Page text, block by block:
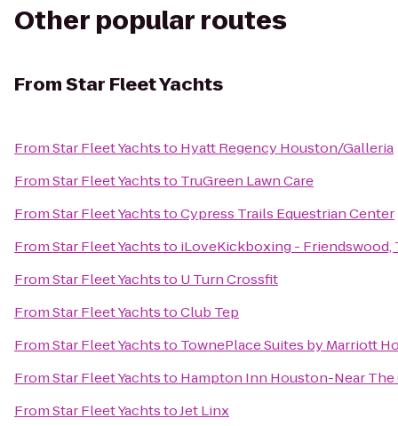
Other popular routes
FromStar Fleet Yachts
FromStar Fleet Yachtsto Hyatt Regency Houston/Galleria
FromStar Fleet Yachtsto TruGreen Lawn Care
FromStar Fleet YachtstoCypress Trails Equestrian Center
FromStar Fleet Yachtsto iLoveKickboxing - Friendswood,
FromStar Fleet Yachtsto U Turn Crossfit
FromStar Fleet YachtstoClub Tep
FromStar Fleet Yachtsto TownePlace Suites by Marriott
FromStar Fleet Yachtsto Hampton Inn Houston-Near The
FromStar Fleet YachtstoJet Linx